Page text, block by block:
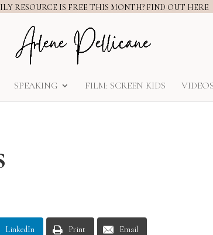
RESOURCE IS FREE THIS MONTH? FIND OUT HERE
SPEAKING FILM: SCREEN KIDS VIDEOS
LinkedIn Print Email